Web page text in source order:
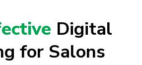
Digital
for Salons